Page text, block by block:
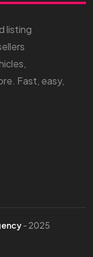
listing
Fast, easy,
- 2025